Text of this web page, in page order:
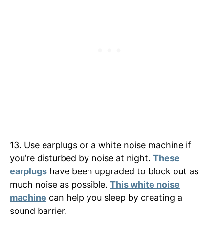
13. Use earplugs or a white noise machine if
you’re disturbed by noise at night. These
earplugs have been upgraded to block out as
much noise as possible. This white noise
machine can help you sleep by creating a
sound barrier.